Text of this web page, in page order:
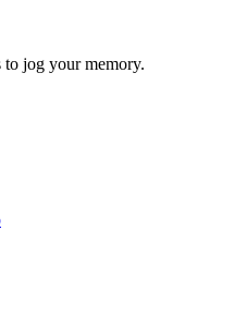
jog your memory.